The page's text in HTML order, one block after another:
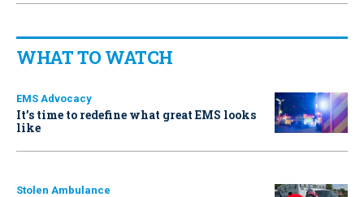
WHAT TO WATCH
EMS Advocacy
It’s time to redefine what great EMS looks
like
Stolen Ambulance